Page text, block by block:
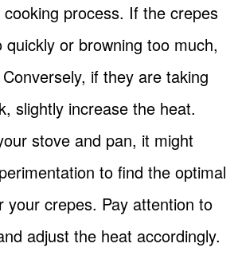
process. If the crepes
quickly or browning too much,
if they are taking
slightly increase the heat.
stove and pan, it might
to find the optimal
your crepes. Pay attention to
adjust the heat accordingly.